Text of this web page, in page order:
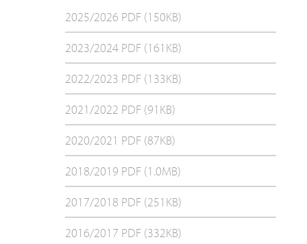
2025/2026 PDF (150KB)
2023/2024 PDF (161KB)
2022/2023 PDF (133KB)
2021/2022 PDF (91KB)
2020/2021 PDF (87KB)
2018/2019 PDF (1.0MB)
2017/2018 PDF (251KB)
2016/2017 PDF (332KB)